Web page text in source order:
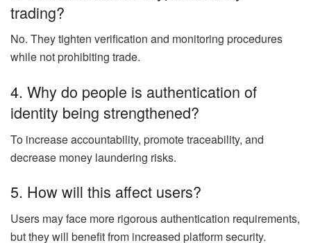
trading?
No. They tighten verification and monitoring procedures
while not prohibiting trade.
4. Why do people is authentication of
identity being strengthened?
To increase accountability, promote traceability, and
decrease money laundering risks.
5. How will this affect users?
Users may face more rigorous authentication requirements,
but they will benefit from increased platform security.